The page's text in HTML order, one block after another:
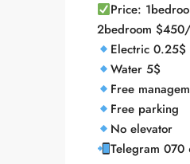
Price:
2bedroom
Electric 0.25$
Water 5$
Free
Free parking
No elevator
Telegram 070